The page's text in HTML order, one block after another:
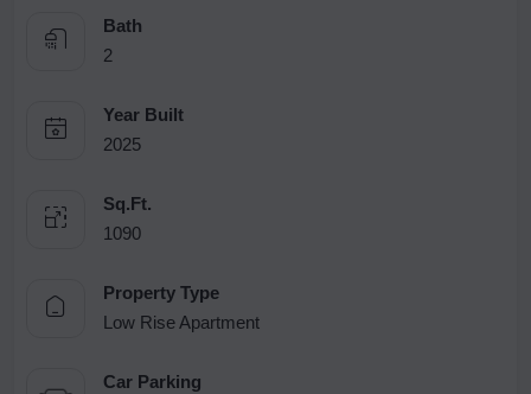
Bath
2
Year Built
2025
Sq.Ft.
1090
Property Type
Low Rise Apartment
Car Parking